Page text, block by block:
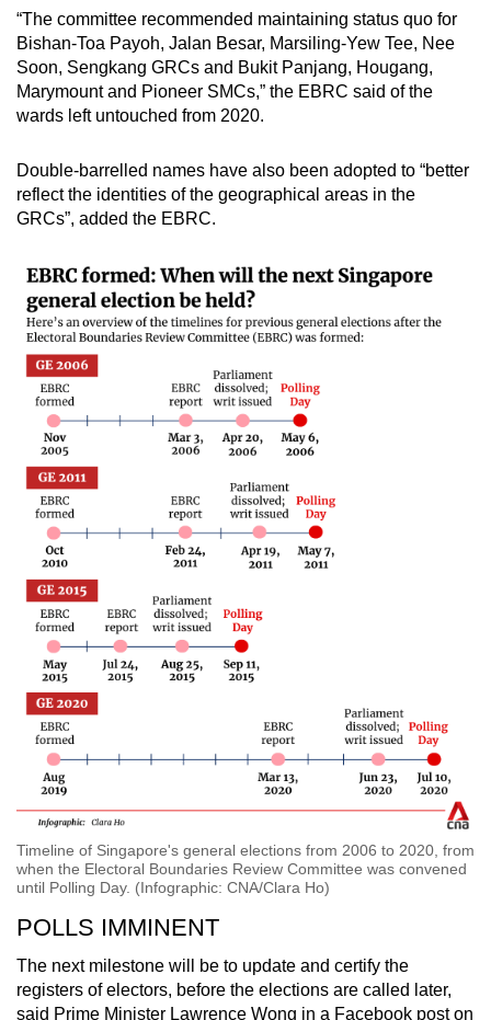
“The committee recommended maintaining status quo for
Bishan-Toa Payoh, Jalan Besar, Marsiling-Yew Tee, Nee
Soon, Sengkang GRCs and Bukit Panjang, Hougang,
Marymount and Pioneer SMCs,” the EBRC said of the
wards left untouched from 2020.
Double-barrelled names have also been adopted to “better
reflect the identities of the geographical areas in the
GRCs”, added the EBRC.
Timeline of Singapore's general elections from 2006 to 2020, from
when the Electoral Boundaries Review Committee was convened
until Polling Day. (Infographic: CNA/Clara Ho)
POLLS IMMINENT
The next milestone will be to update and certify the
registers of electors, before the elections are called later,
said Prime Minister Lawrence Wong in a Facebook post on